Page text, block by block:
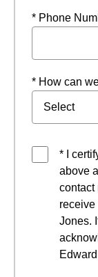
* Phone
* How can
* I
above
contact
receive
Jones.